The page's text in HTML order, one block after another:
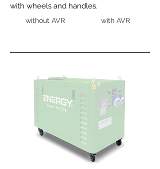
with wheels and handles.
without AVR with AVR